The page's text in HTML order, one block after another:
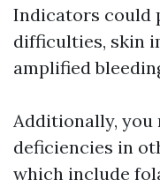
Indicators could
difficulties, skin
amplified
Additionally, you
deficiencies in
which include